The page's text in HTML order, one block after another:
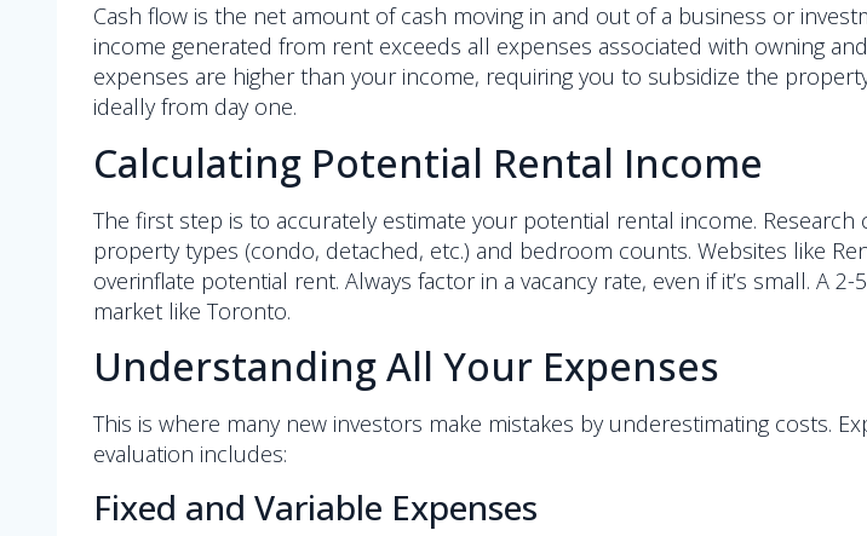
Cash flow is the net amount of cash moving in and out of a business or
income generated from rent exceeds all expenses associated with owning
expenses are higher than your income, requiring you to subsidize the
ideally from day one.
Calculating Potential Rental Income
The first step is to accurately estimate your potential rental income.
property types (condo, detached, etc.) and bedroom counts. Websites like
overinflate potential rent. Always factor in a vacancy rate, even if it’s small. A
market like Toronto.
Understanding All Your Expenses
This is where many new investors make mistakes by underestimating costs.
evaluation includes:
Fixed and Variable Expenses